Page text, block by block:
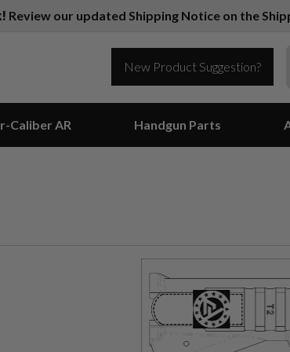
Review our updated Shipping Notice on the
New Product Suggestion?
Caliber AR Handgun Parts